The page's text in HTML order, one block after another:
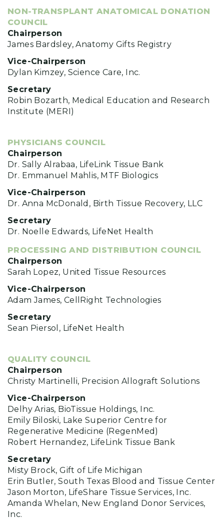
NON-TRANSPLANT ANATOMICAL DONATION
COUNCIL
Chairperson
James Bardsley, Anatomy Gifts Registry
Vice-Chairperson
Dylan Kimzey, Science Care, Inc.
Secretary
Robin Bozarth, Medical Education and Research
Institute (MERI)
PHYSICIANS COUNCIL
Chairperson
Dr. Sally Alrabaa, LifeLink Tissue Bank
Dr. Emmanuel Mahlis, MTF Biologics
Vice-Chairperson
Dr. Anna McDonald, Birth Tissue Recovery, LLC
Secretary
Dr. Noelle Edwards, LifeNet Health
PROCESSING AND DISTRIBUTION COUNCIL
Chairperson
Sarah Lopez, United Tissue Resources
Vice-Chairperson
Adam James, CellRight Technologies
Secretary
Sean Piersol, LifeNet Health
QUALITY COUNCIL
Chairperson
Christy Martinelli, Precision Allograft Solutions
Vice-Chairperson
Delhy Arias, BioTissue Holdings, Inc.
Emily Biloski, Lake Superior Centre for
Regenerative Medicine (RegenMed)
Robert Hernandez, LifeLink Tissue Bank
Secretary
Misty Brock, Gift of Life Michigan
Erin Butler, South Texas Blood and Tissue Center
Jason Morton, LifeShare Tissue Services, Inc.
Amanda Whelan, New England Donor Services,
Inc.